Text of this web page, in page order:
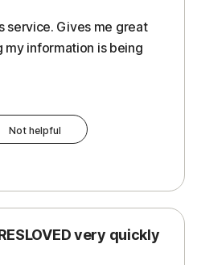
service. Gives me great
my information is being
Cons
Subscription
Not helpful
very quickly